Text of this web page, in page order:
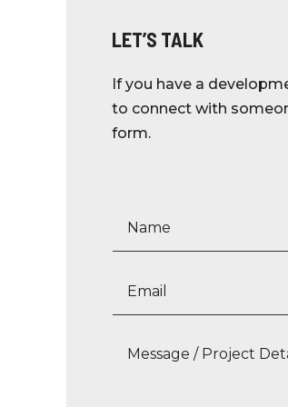
LET’S TALK
If you have a
to connect with
form.